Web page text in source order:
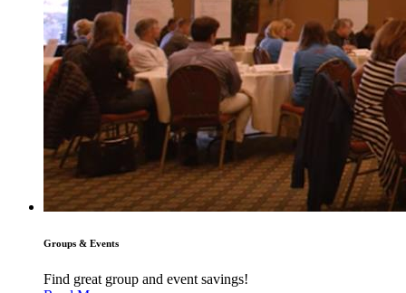
Groups & Events
Find great group and event savings!